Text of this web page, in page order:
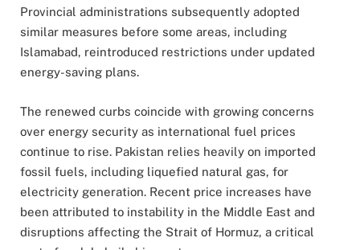
Provincial administrations subsequently adopted
similar measures before some areas, including
Islamabad, reintroduced restrictions under updated
energy-saving plans.
The renewed curbs coincide with growing concerns
over energy security as international fuel prices
continue to rise. Pakistan relies heavily on imported
fossil fuels, including liquefied natural gas, for
electricity generation. Recent price increases have
been attributed to instability in the Middle East and
disruptions affecting the Strait of Hormuz, a critical